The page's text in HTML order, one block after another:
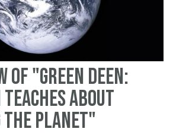
of "Green Deen:
about
planet"